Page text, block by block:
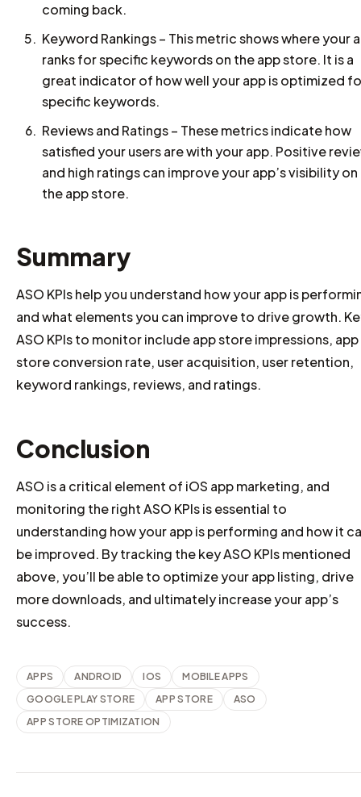
coming back.
Keyword Rankings – This metric shows where your
ranks for specific keywords on the app store. It is a
great indicator of how well your app is optimized
specific keywords.
Reviews and Ratings – These metrics indicate how
satisfied your users are with your app. Positive
and high ratings can improve your app’s visibility on
the app store.
Summary
ASO KPIs help you understand how your app is
and what elements you can improve to drive growth.
ASO KPIs to monitor include app store impressions, app
store conversion rate, user acquisition, user retention,
keyword rankings, reviews, and ratings.
Conclusion
ASO is a critical element of iOS app marketing, and
monitoring the right ASO KPIs is essential to
understanding how your app is performing and how it
be improved. By tracking the key ASO KPIs mentioned
above, you’ll be able to optimize your app listing, drive
more downloads, and ultimately increase your app’s
success.
APPS ANDROID IOS
MOBILE APPS
GOOGLE PLAY STORE
APP STORE
ASO
APP STORE OPTIMIZATION